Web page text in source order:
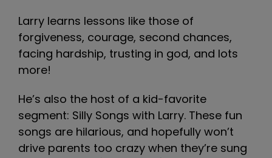
Larry learns lessons like those of
forgiveness, courage, second chances,
facing hardship, trusting in god, and lots
more!
He’s also the host of a kid-favorite
segment: Silly Songs with Larry. These fun
songs are hilarious, and hopefully won’t
drive parents too crazy when they’re sung